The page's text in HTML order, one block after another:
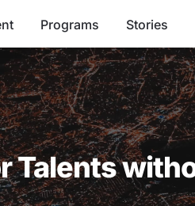
Programs Stories
Talents